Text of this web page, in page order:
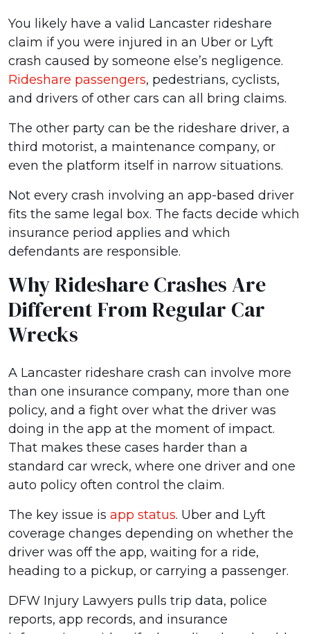
You likely have a valid Lancaster rideshare
claim if you were injured in an Uber or Lyft
crash caused by someone else’s negligence.
Rideshare passengers, pedestrians, cyclists,
and drivers of other cars can all bring claims.
The other party can be the rideshare driver, a
third motorist, a maintenance company, or
even the platform itself in narrow situations.
Not every crash involving an app-based driver
fits the same legal box. The facts decide which
insurance period applies and which
defendants are responsible.
Why Rideshare Crashes Are
Different From Regular Car
Wrecks
A Lancaster rideshare crash can involve more
than one insurance company, more than one
policy, and a fight over what the driver was
doing in the app at the moment of impact.
That makes these cases harder than a
standard car wreck, where one driver and one
auto policy often control the claim.
The key issue is app status. Uber and Lyft
coverage changes depending on whether the
driver was off the app, waiting for a ride,
heading to a pickup, or carrying a passenger.
DFW Injury Lawyers pulls trip data, police
reports, app records, and insurance